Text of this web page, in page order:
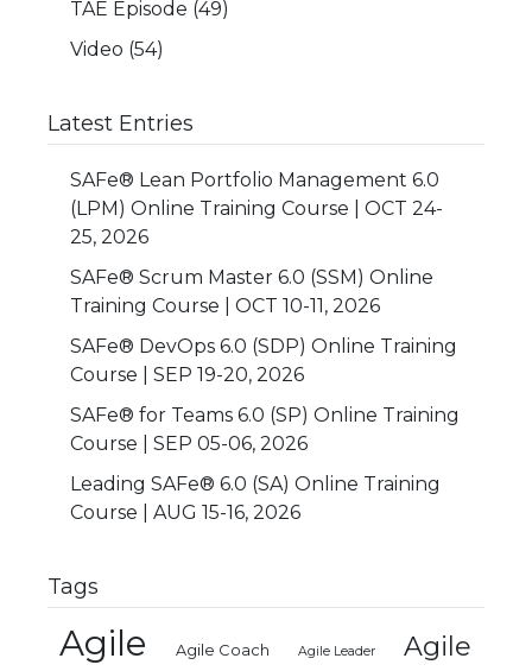
TAE Episode (49)
Video (54)
Latest Entries
SAFe® Lean Portfolio Management 6.0
(LPM) Online Training Course | OCT 24-
25, 2026
SAFe® Scrum Master 6.0 (SSM) Online
Training Course | OCT 10-11, 2026
SAFe® DevOps 6.0 (SDP) Online Training
Course | SEP 19-20, 2026
SAFe® for Teams 6.0 (SP) Online Training
Course | SEP 05-06, 2026
Leading SAFe® 6.0 (SA) Online Training
Course | AUG 15-16, 2026
Tags
Agile Agile Coach Agile Leader
Agile